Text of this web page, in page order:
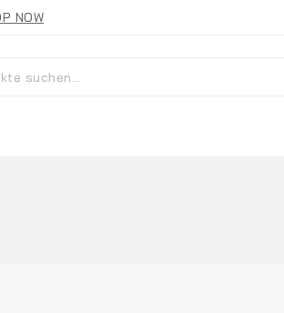
NOW